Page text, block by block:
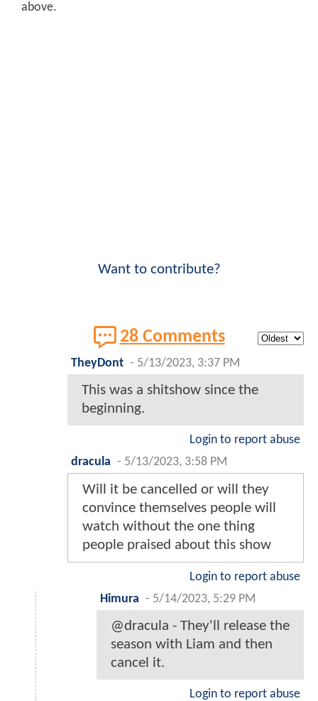
above.
Want to contribute?
28 Comments
TheyDont - 5/13/2023, 3:37 PM
This was a shitshow since the
beginning.
Login to report abuse
dracula - 5/13/2023, 3:58 PM
Will it be cancelled or will they
convince themselves people will
watch without the one thing
people praised about this show
Login to report abuse
Himura - 5/14/2023, 5:29 PM
@dracula - They'll release the
season with Liam and then
cancel it.
Login to report abuse